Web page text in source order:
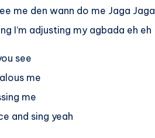
me den wann do me Jaga Jaga
I’m adjusting my agbada eh eh
see
me
me
and sing yeah